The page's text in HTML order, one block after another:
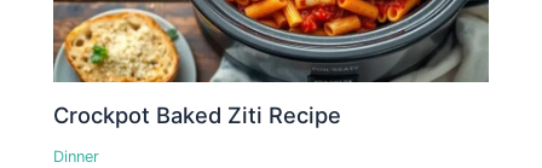
Crockpot Baked Ziti Recipe
Dinner